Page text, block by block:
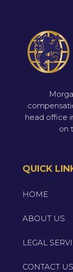
head office
on
QUICK
HOME
ABOUT US
LEGAL
CONTACT US